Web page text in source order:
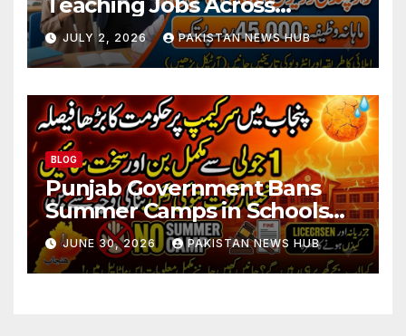
Rawalpindi Division
JULY 2, 2026 PAKISTAN NEWS HUB
BLOG
Punjab Government Bans
Summer Camps in Schools
During Holidays
JUNE 30, 2026 PAKISTAN NEWS HUB